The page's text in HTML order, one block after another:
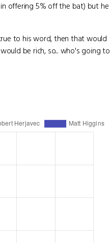
offering 5% off the bat) but he
to his word, then that would
be rich, so... who's going to